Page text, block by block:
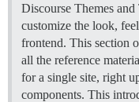
Discourse Themes
customize the look,
frontend. This section
all the reference
for a single site, right
components. This